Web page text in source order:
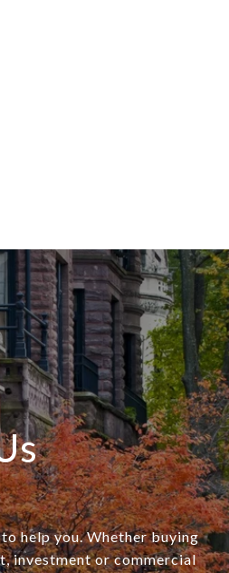
help you. Whether buying
investment or commercial